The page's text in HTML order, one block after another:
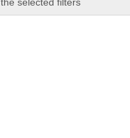
selected filters